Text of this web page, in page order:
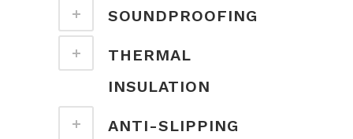
SOUNDPROOFING
THERMAL
INSULATION
ANTI-SLIPPING